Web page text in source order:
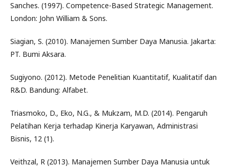
Sanches. (1997). Competence-Based Strategic Management.
London: John William & Sons.
Siagian, S. (2010). Manajemen Sumber Daya Manusia. Jakarta:
PT. Bumi Aksara.
Sugiyono. (2012). Metode Penelitian Kuantitatif, Kualitatif dan
R&D. Bandung: Alfabet.
Triasmoko, D., Eko, N.G., & Mukzam, M.D. (2014). Pengaruh
Pelatihan Kerja terhadap Kinerja Karyawan, Administrasi
Bisnis, 12 (1).
Veithzal, R (2013). Manajemen Sumber Daya Manusia untuk